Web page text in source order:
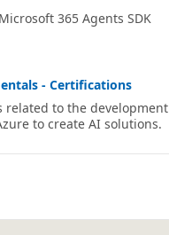
365 Agents SDK
- Certifications
related to the development
to create AI solutions.